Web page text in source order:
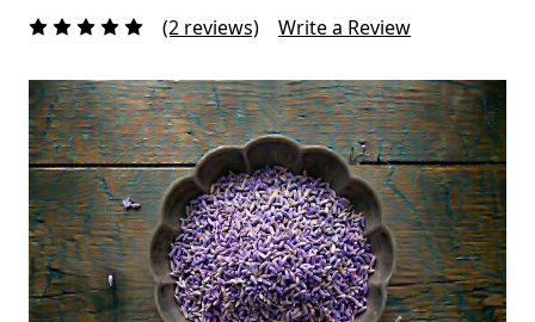
(2 reviews) Write a Review